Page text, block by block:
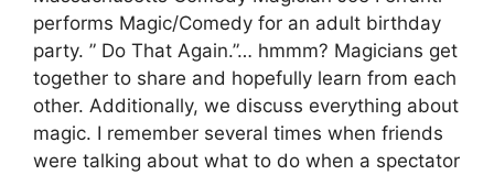
performs Magic/Comedy for an adult birthday
party. ” Do That Again.”… hmmm? Magicians get
together to share and hopefully learn from each
other. Additionally, we discuss everything about
magic. I remember several times when friends
were talking about what to do when a spectator